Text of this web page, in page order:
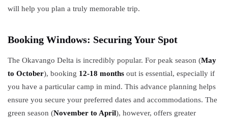
will help you plan a truly memorable trip.
Booking Windows: Securing Your Spot
The Okavango Delta is incredibly popular. For peak season (May
to October), booking 12-18 months out is essential, especially if
you have a particular camp in mind. This advance planning helps
ensure you secure your preferred dates and accommodations. The
green season (November to April), however, offers greater